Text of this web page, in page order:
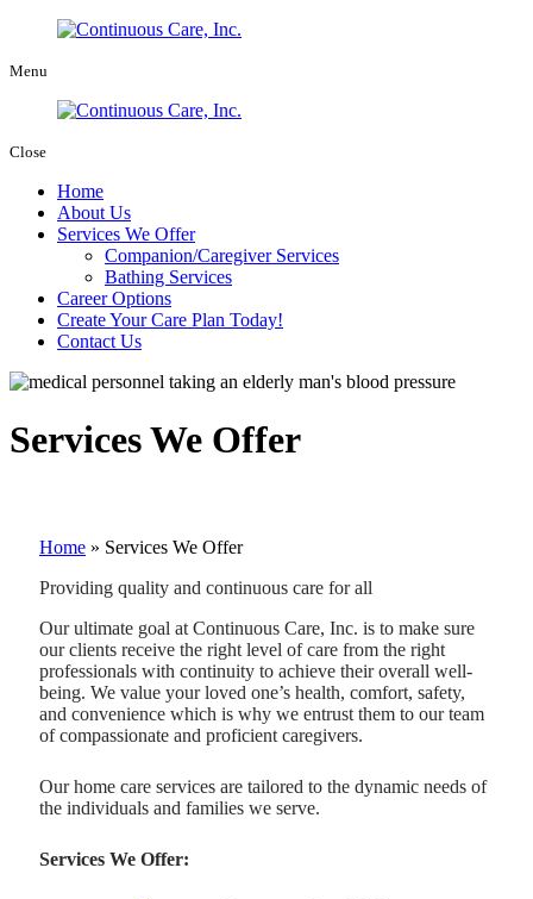
Menu
Close
Home
About Us
Services We Offer
Companion/Caregiver Services
Bathing Services
Career Options
Create Your Care Plan Today!
Contact Us
Services We Offer
Home » Services We Offer
Providing quality and continuous care for all
Our ultimate goal at Continuous Care, Inc. is to make sure
our clients receive the right level of care from the right
professionals with continuity to achieve their overall well-
being. We value your loved one’s health, comfort, safety,
and convenience which is why we entrust them to our team
of compassionate and proficient caregivers.
Our home care services are tailored to the dynamic needs of
the individuals and families we serve.
Services We Offer: